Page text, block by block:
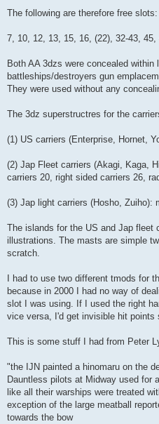
The following are therefore free slots:
7, 10, 12, 13, 15, 16, (22), 32-43,
Both AA 3dzs were concealed
battleships/destroyers gun
They were used without any
The 3dz superstructres for the
(1) US carriers (Enterprise, Hornet,
(2) Jap Fleet carriers (Akagi, Kaga,
carriers 20, right sided carriers 26,
(3) Jap light carriers (Hosho, Zuiho):
The islands for the US and Jap fleet
illustrations. The masts are simple
scratch.
I had to use two different tmods for
because in 2000 I had no way of
slot I was using. If I used the right
vice versa, I'd get invisible hit points
This is some stuff I had from Peter
"the IJN painted a hinomaru on the
Dauntless pilots at Midway used for
like all their warships were treated
exception of the large meatball
towards the bow